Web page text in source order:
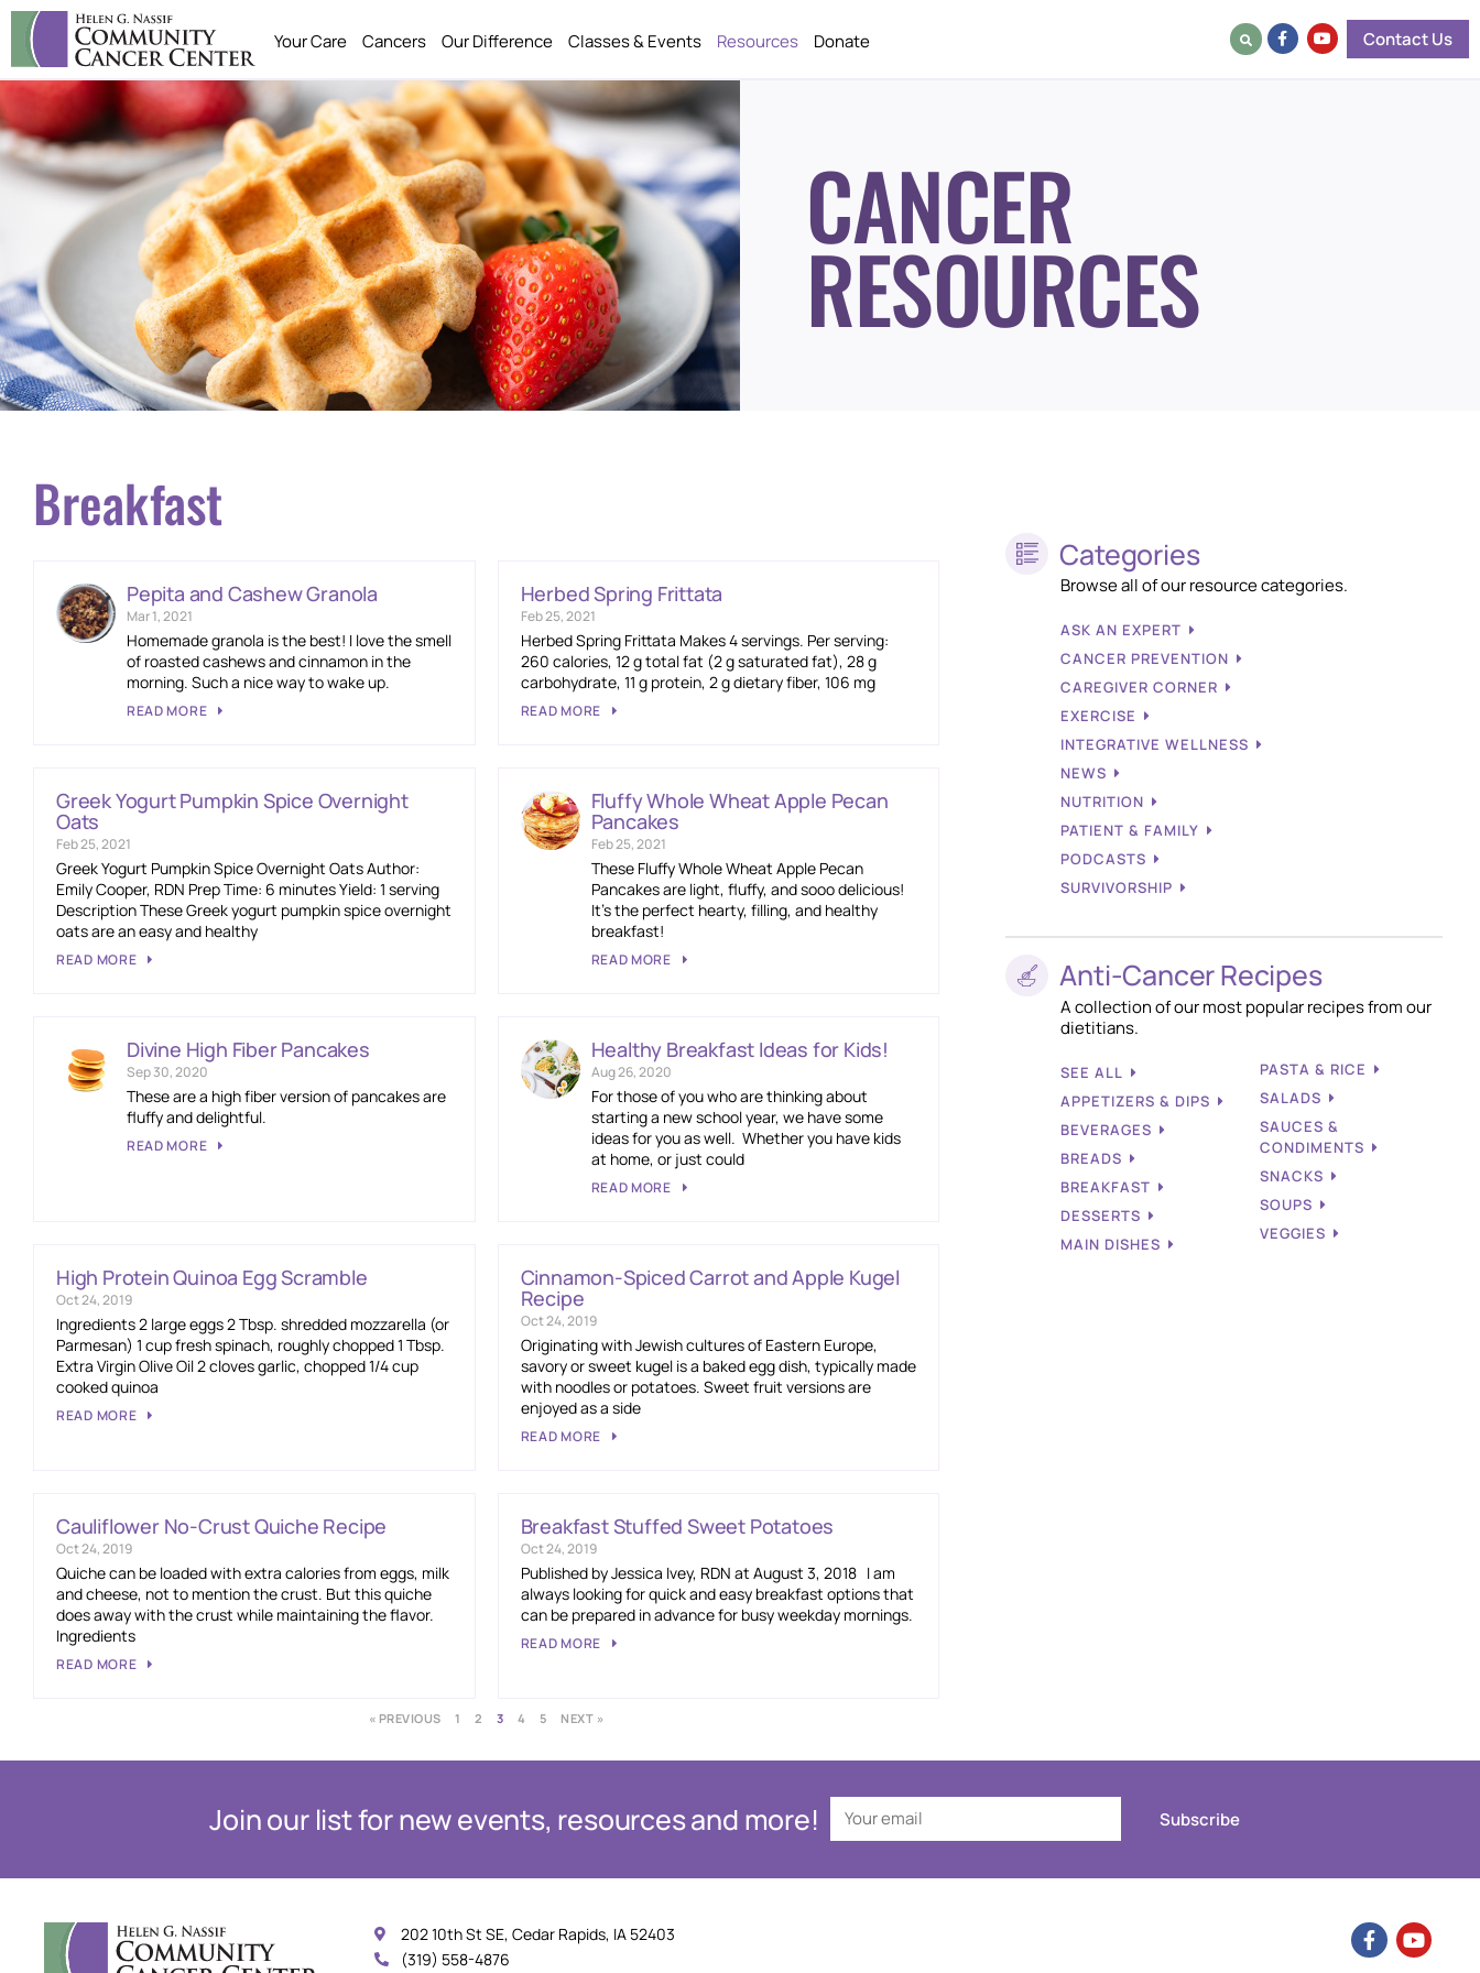
Your Care Cancers Our Difference Classes & Events Resources Donate Contact Us
CANCER
RESOURCES
Breakfast
Pepita and Cashew Granola
Mar 1, 2021
Homemade granola is the best! I love the smell
of roasted cashews and cinnamon in the
morning. Such a nice way to wake up.
READ MORE
Herbed Spring Frittata
Feb 25, 2021
Herbed Spring Frittata Makes 4 servings. Per serving:
260 calories, 12 g total fat (2 g saturated fat), 28 g
carbohydrate, 11 g protein, 2 g dietary fiber, 106 mg
READ MORE
Greek Yogurt Pumpkin Spice Overnight
Oats
Feb 25, 2021
Greek Yogurt Pumpkin Spice Overnight Oats Author:
Emily Cooper, RDN Prep Time: 6 minutes Yield: 1 serving
Description These Greek yogurt pumpkin spice overnight
oats are an easy and healthy
READ MORE
Fluffy Whole Wheat Apple Pecan
Pancakes
Feb 25, 2021
These Fluffy Whole Wheat Apple Pecan
Pancakes are light, fluffy, and sooo delicious!
It’s the perfect hearty, filling, and healthy
breakfast!
READ MORE
Divine High Fiber Pancakes
Sep 30, 2020
These are a high fiber version of pancakes are
fluffy and delightful.
READ MORE
Healthy Breakfast Ideas for Kids!
Aug 26, 2020
For those of you who are thinking about
starting a new school year, we have some
ideas for you as well. Whether you have kids
at home, or just could
READ MORE
High Protein Quinoa Egg Scramble
Oct 24, 2019
Ingredients 2 large eggs 2 Tbsp. shredded mozzarella (or
Parmesan) 1 cup fresh spinach, roughly chopped 1 Tbsp.
Extra Virgin Olive Oil 2 cloves garlic, chopped 1/4 cup
cooked quinoa
READ MORE
Cinnamon-Spiced Carrot and Apple Kugel
Recipe
Oct 24, 2019
Originating with Jewish cultures of Eastern Europe,
savory or sweet kugel is a baked egg dish, typically made
with noodles or potatoes. Sweet fruit versions are
enjoyed as a side
READ MORE
Cauliflower No-Crust Quiche Recipe
Oct 24, 2019
Quiche can be loaded with extra calories from eggs, milk
and cheese, not to mention the crust. But this quiche
does away with the crust while maintaining the flavor.
Ingredients
READ MORE
Breakfast Stuffed Sweet Potatoes
Oct 24, 2019
Published by Jessica Ivey, RDN at August 3, 2018 I am
always looking for quick and easy breakfast options that
can be prepared in advance for busy weekday mornings.
READ MORE
« PREVIOUS 1 2 3 4 5 NEXT »
Categories
Browse all of our resource categories.
ASK AN EXPERT
CANCER PREVENTION
CAREGIVER CORNER
EXERCISE
INTEGRATIVE WELLNESS
NEWS
NUTRITION
PATIENT & FAMILY
PODCASTS
SURVIVORSHIP
Anti-Cancer Recipes
A collection of our most popular recipes from our
dietitians.
SEE ALL
APPETIZERS & DIPS
BEVERAGES
BREADS
BREAKFAST
DESSERTS
MAIN DISHES
PASTA & RICE
SALADS
SAUCES &
CONDIMENTS
SNACKS
SOUPS
VEGGIES
Join our list for new events, resources and more! Subscribe
202 10th St SE, Cedar Rapids, IA 52403
(319) 558-4876